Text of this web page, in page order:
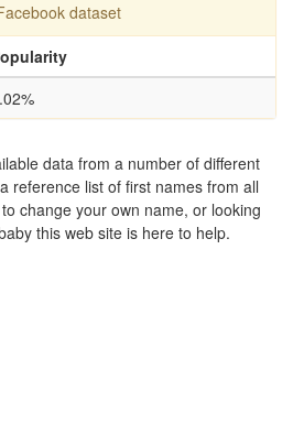
dataset
data from a number of different
reference list of first names from all
change your own name, or looking
this web site is here to help.